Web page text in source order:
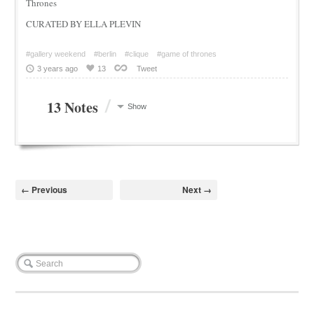
Thrones
CURATED BY ELLA PLEVIN
#gallery weekend #berlin #clique
#game of thrones
3 years ago
13 Tweet
13 Notes / Show
← Previous Next →